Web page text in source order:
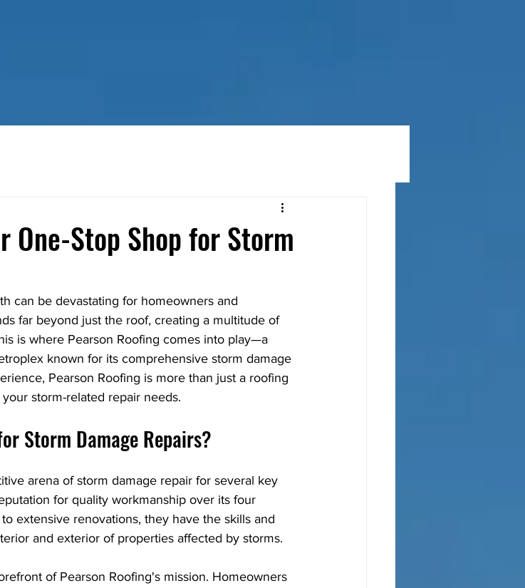
One-Stop Shop for Storm
can be devastating for homeowners and
far beyond just the roof, creating a multitude of
is where Pearson Roofing comes into play—a
known for its comprehensive storm damage
Pearson Roofing is more than just a roofing
storm-related repair needs.
Storm Damage Repairs?
arena of storm damage repair for several key
for quality workmanship over its four
extensive renovations, they have the skills and
and exterior of properties affected by storms.
of Pearson Roofing's mission. Homeowners